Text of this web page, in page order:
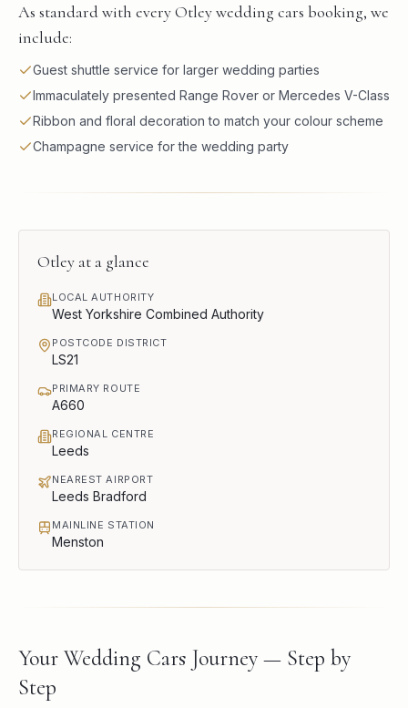
As standard with every Otley wedding cars booking, we
include:
Guest shuttle service for larger wedding parties
Immaculately presented Range Rover or Mercedes V-Class
Ribbon and floral decoration to match your colour scheme
Champagne service for the wedding party
Otley at a glance
LOCAL AUTHORITY
West Yorkshire Combined Authority
POSTCODE DISTRICT
LS21
PRIMARY ROUTE
A660
REGIONAL CENTRE
Leeds
NEAREST AIRPORT
Leeds Bradford
MAINLINE STATION
Menston
Your Wedding Cars Journey — Step by
Step